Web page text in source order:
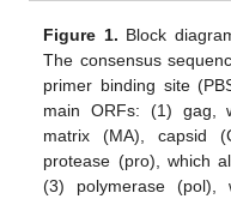
Figure 1. Block
The consensus
primer binding site
main ORFs: (1) gag,
matrix (MA), capsid
protease (pro), which
(3) polymerase (pol),